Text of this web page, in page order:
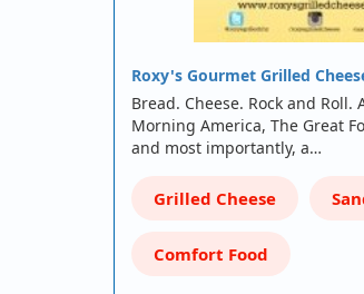
Roxy's Gourmet Grilled
Bread. Cheese. Rock and Roll.
Morning America, The Great
and most importantly, a…
Grilled Cheese
Comfort Food